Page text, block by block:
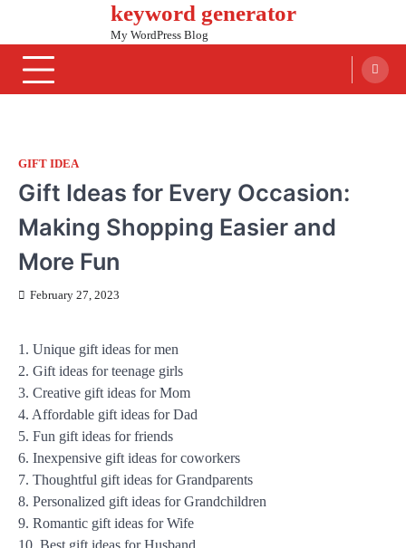
content
keyword generator
My WordPress Blog
GIFT IDEA
Gift Ideas for Every Occasion:
Making Shopping Easier and
More Fun
February 27, 2023
1. Unique gift ideas for men
2. Gift ideas for teenage girls
3. Creative gift ideas for Mom
4. Affordable gift ideas for Dad
5. Fun gift ideas for friends
6. Inexpensive gift ideas for coworkers
7. Thoughtful gift ideas for Grandparents
8. Personalized gift ideas for Grandchildren
9. Romantic gift ideas for Wife
10. Best gift ideas for Husband